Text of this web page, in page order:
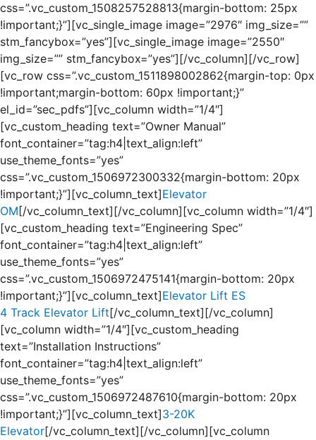
css=”.vc_custom_1508257528813{margin-bottom: 25px
!important;}”][vc_single_image image=”2976″ img_size=””
stm_fancybox=”yes”][vc_single_image image=”2550″
img_size=”” stm_fancybox=”yes”][/vc_column][/vc_row]
[vc_row css=”.vc_custom_1511898002862{margin-top: 0px
!important;margin-bottom: 60px !important;}”
el_id=”sec_pdfs”][vc_column width=”1/4″]
[vc_custom_heading text=”Owner Manual”
font_container=”tag:h4|text_align:left”
use_theme_fonts=”yes”
css=”.vc_custom_1506972300332{margin-bottom: 20px
!important;}”][vc_column_text]Elevator
OM [/vc_column_text][/vc_column][vc_column width=”1/4″]
[vc_custom_heading text=”Engineering Spec”
font_container=”tag:h4|text_align:left”
use_theme_fonts=”yes”
css=”.vc_custom_1506972475141{margin-bottom: 20px
!important;}”][vc_column_text]Elevator Lift ES
4 Track Elevator Lift[/vc_column_text][/vc_column]
[vc_column width=”1/4″][vc_custom_heading
text=”Installation Instructions”
font_container=”tag:h4|text_align:left”
use_theme_fonts=”yes”
css=”.vc_custom_1506972487610{margin-bottom: 20px
!important;}”][vc_column_text]3-20K
Elevator[/vc_column_text][/vc_column][vc_column